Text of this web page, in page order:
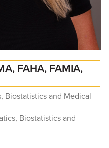
FAHA, FAMIA,
Biostatistics and Medical
Biostatistics and